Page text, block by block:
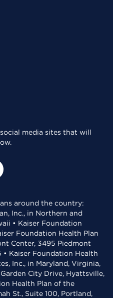
media sites that will
around the country:
Inc., in Northern and
• Kaiser Foundation
Foundation Health Plan
Center, 3495 Piedmont
• Kaiser Foundation Health
Inc., in Maryland, Virginia,
City Drive, Hyattsville,
Health Plan of the
St., Suite 100, Portland,